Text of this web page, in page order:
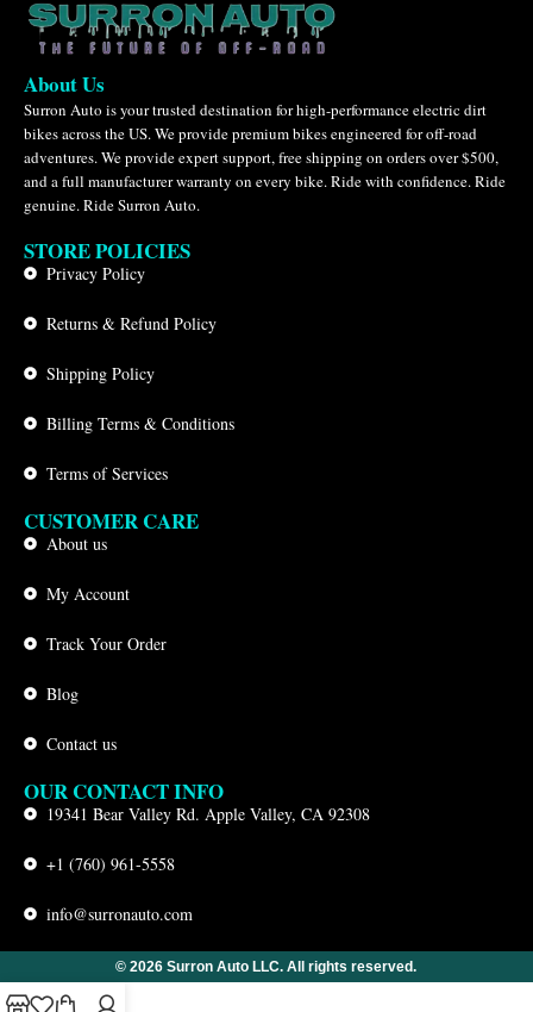
About Us
Surron Auto is your trusted destination for high-performance electric dirt
bikes across the US. We provide premium bikes engineered for off-road
adventures. We provide expert support, free shipping on orders over $500,
and a full manufacturer warranty on every bike. Ride with confidence. Ride
genuine. Ride Surron Auto.
STORE POLICIES
Privacy Policy
Returns & Refund Policy
Shipping Policy
Billing Terms & Conditions
Terms of Services
CUSTOMER CARE
About us
My Account
Track Your Order
Blog
Contact us
OUR CONTACT INFO
19341 Bear Valley Rd. Apple Valley, CA 92308
+1 (760) 961-5558
info@surronauto.com
© 2026 Surron Auto LLC. All rights reserved.